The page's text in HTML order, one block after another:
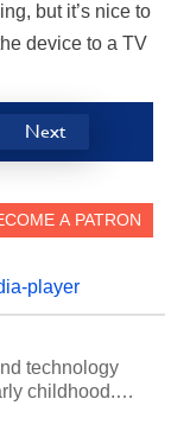
but it’s nice to
device to a TV
Next
player
technology
childhood.
Commodore